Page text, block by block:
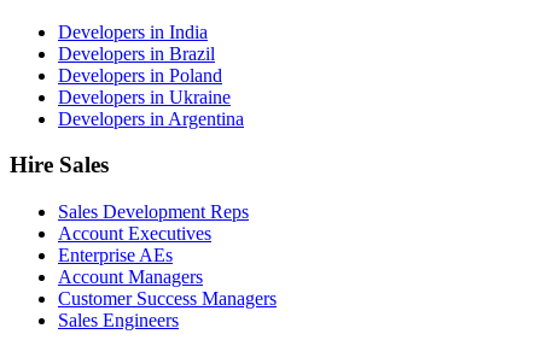
Developers in India
Developers in Brazil
Developers in Poland
Developers in Ukraine
Developers in Argentina
Hire Sales
Sales Development Reps
Account Executives
Enterprise AEs
Account Managers
Customer Success Managers
Sales Engineers